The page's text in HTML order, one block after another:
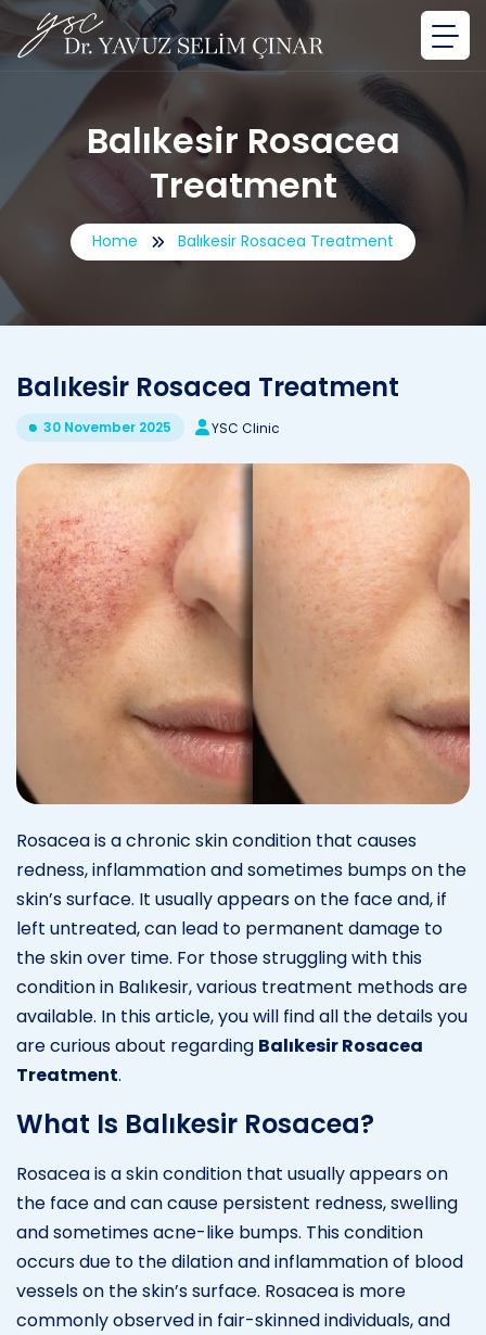
Balıkesir Rosacea
Treatment
Home Balıkesir Rosacea Treatment
Balıkesir Rosacea Treatment
30 November 2025 YSC Clinic
Rosacea is a chronic skin condition that causes
redness, inflammation and sometimes bumps on the
skin’s surface. It usually appears on the face and, if
left untreated, can lead to permanent damage to
the skin over time. For those struggling with this
condition in Balıkesir, various treatment methods are
available. In this article, you will find all the details you
are curious about regarding Balıkesir Rosacea
Treatment.
What Is Balıkesir Rosacea?
Rosacea is a skin condition that usually appears on
the face and can cause persistent redness, swelling
and sometimes acne-like bumps. This condition
occurs due to the dilation and inflammation of blood
vessels on the skin’s surface. Rosacea is more
commonly observed in fair-skinned individuals, and